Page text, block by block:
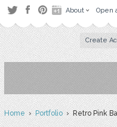
About Open
Create
Home›Portfolio› Retro Pink